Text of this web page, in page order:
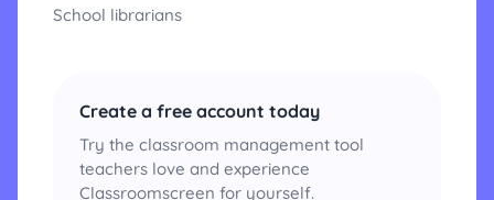
School librarians
Create a free account today
Try the classroom management tool
teachers love and experience
Classroomscreen for yourself.